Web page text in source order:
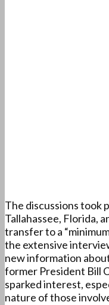
The discussions took
Tallahassee, Florida,
transfer to a
the extensive
new information
former President Bill
sparked interest,
nature of those